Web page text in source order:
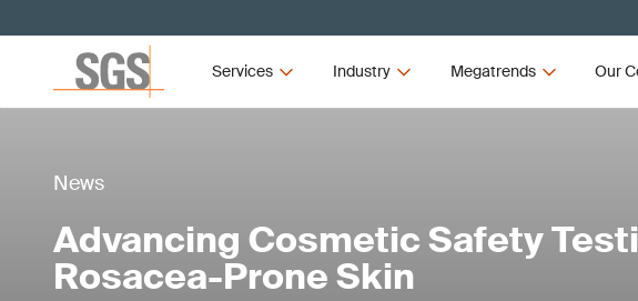
Services Industry Megatrends Our
News
Advancing Cosmetic Safety
Rosacea-Prone Skin